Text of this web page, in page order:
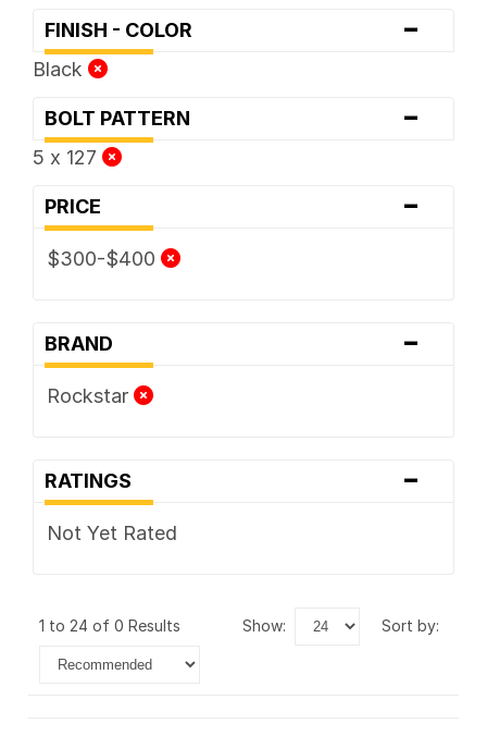
FINISH - COLOR -
Black
BOLT PATTERN -
5 x 127
PRICE -
$300-$400
BRAND -
Rockstar
RATINGS -
Not Yet Rated
1 to 24 of 0 Results show: sort by: